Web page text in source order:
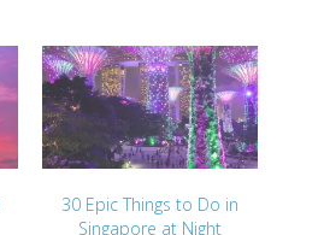
30 Epic Things to Do in
Singapore at Night